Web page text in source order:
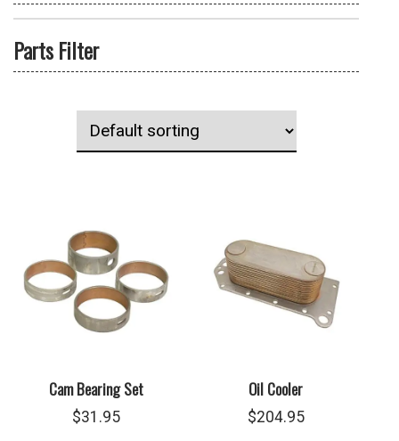
Parts Filter
Cam Bearing Set
$31.95
Oil Cooler
$204.95